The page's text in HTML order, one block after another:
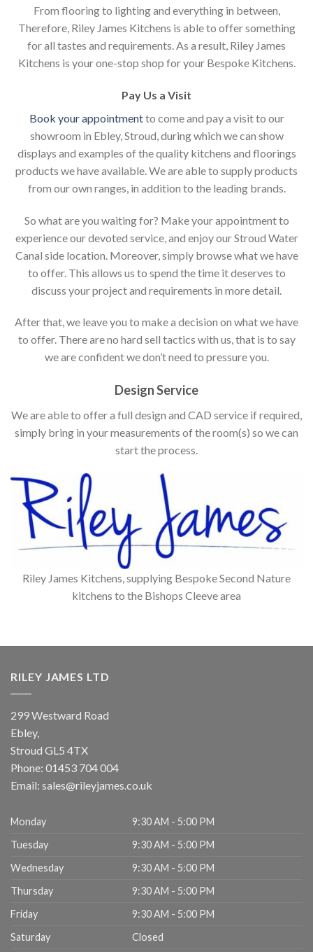
From flooring to lighting and everything in between,
Therefore, Riley James Kitchens is able to offer something
for all tastes and requirements. As a result, Riley James
Kitchens is your one-stop shop for your Bespoke Kitchens.
Pay Us a Visit
Book your appointmentto come and pay a visit to our
showroom in Ebley, Stroud, during which we can show
displays and examples of the quality kitchens and floorings
products we have available. We are able to supply products
from our own ranges, in addition to the leading brands.
So what are you waiting for? Make your appointment to
experience our devoted service, and enjoy our Stroud Water
Canal side location. Moreover, simply browse what we have
to offer. This allows us to spend the time it deserves to
discuss your project and requirements in more detail.
After that, we leave you to make a decision on what we have
to offer. There are no hard sell tactics with us, that is to say
we are confident we don’t need to pressure you.
Design Service
We are able to offer a full design and CAD service if required,
simply bring in your measurements of the room(s) so we can
start the process.
Riley James Kitchens, supplying Bespoke Second Nature
kitchens to the Bishops Cleeve area
RILEY JAMES LTD
299 Westward Road
Ebley,
Stroud GL5 4TX
Phone: 01453 704 004
Email: sales@rileyjames.co.uk
Monday
9:30 AM - 5:00 PM
Tuesday
9:30 AM - 5:00 PM
Wednesday
9:30 AM - 5:00 PM
Thursday
9:30 AM - 5:00 PM
Friday
9:30 AM - 5:00 PM
Saturday
Closed